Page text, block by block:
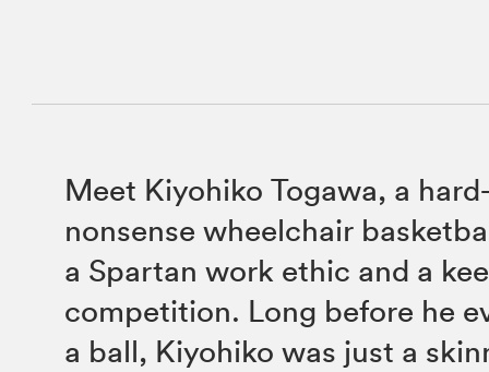
Meet Kiyohiko Togawa, a
nonsense wheelchair
a Spartan work ethic and a
competition. Long before he
a ball, Kiyohiko was just a